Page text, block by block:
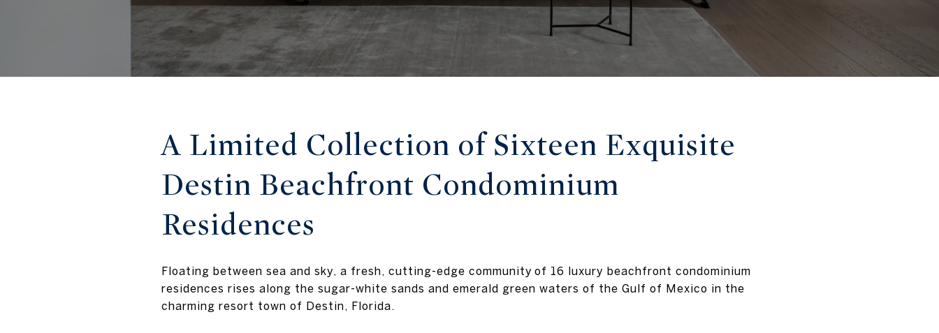
A Limited Collection of Sixteen Exquisite
Destin Beachfront Condominium
Residences
Floating between sea and sky, a fresh, cutting-edge community of 16 luxury beachfront condominium
residences rises along the sugar-white sands and emerald green waters of the Gulf of Mexico in the
charming resort town of Destin, Florida.